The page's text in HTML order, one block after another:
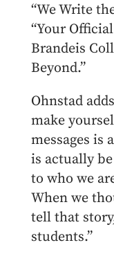
“We Write
“Your
Brandeis
Beyond.”
Ohnstad
make
messages is
is actually
to who we
When we
tell that
students.”